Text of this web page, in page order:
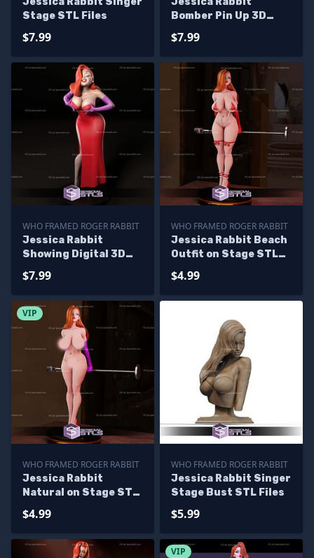
Stage STL Files
$7.99
Bomber Pin Up 3D
$7.99
WHO FRAMED ROGER RABBIT
Jessica Rabbit
Showing Digital 3D
$7.99
WHO FRAMED ROGER RABBIT
Jessica Rabbit Beach
Outfit on Stage STL
$4.99
VIP
WHO FRAMED ROGER RABBIT
Jessica Rabbit
Natural on Stage STL
$4.99
WHO FRAMED ROGER RABBIT
Jessica Rabbit Singer
Stage Bust STL Files
$5.99
VIP